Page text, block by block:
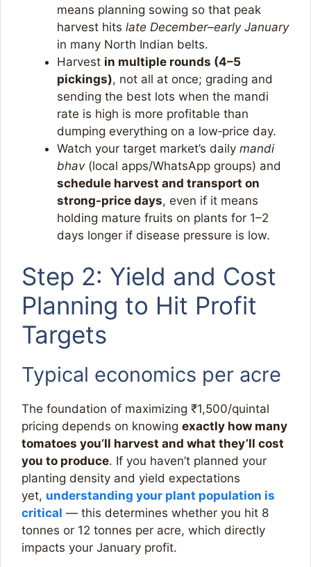
means planning sowing so that peak
harvest hits late December–early January
in many North Indian belts.​
Harvest in multiple rounds (4–5
pickings), not all at once; grading and
sending the best lots when the mandi
rate is high is more profitable than
dumping everything on a low‑price day.​
Watch your target market’s daily mandi
bhav(local apps/WhatsApp groups) and
schedule harvest and transport on
strong-price days, even if it means
holding mature fruits on plants for 1–2
days longer if disease pressure is low.​
Step 2: Yield and Cost
Planning to Hit Profit
Targets
Typical economics per acre
The foundation of maximizing ₹1,500/quintal
pricing depends on knowing exactly how many
tomatoes you’ll harvest and what they’ll cost
you to produce. If you haven’t planned your
planting density and yield expectations
yet, understanding your plant population is
critical — this determines whether you hit 8
tonnes or 12 tonnes per acre, which directly
impacts your January profit.